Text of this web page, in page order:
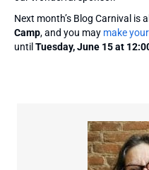
Next month’s Blog Carnival is
Camp, and you may make
until Tuesday, June 15 at